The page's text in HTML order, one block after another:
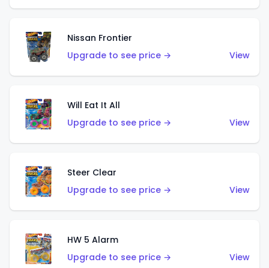
Nissan Frontier
Upgrade to see price →
View
Will Eat It All
Upgrade to see price →
View
Steer Clear
Upgrade to see price →
View
HW 5 Alarm
Upgrade to see price →
View